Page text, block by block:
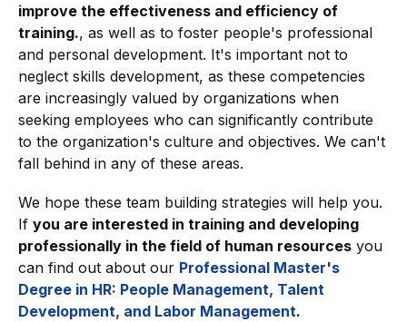
improve the effectiveness and efficiency of
training., as well as to foster people's professional
and personal development. It's important not to
neglect skills development, as these competencies
are increasingly valued by organizations when
seeking employees who can significantly contribute
to the organization's culture and objectives. We can't
fall behind in any of these areas.
We hope these team building strategies will help you.
If you are interested in training and developing
professionally in the field of human resources you
can find out about our Professional Master's
Degree in HR: People Management, Talent
Development, and Labor Management.